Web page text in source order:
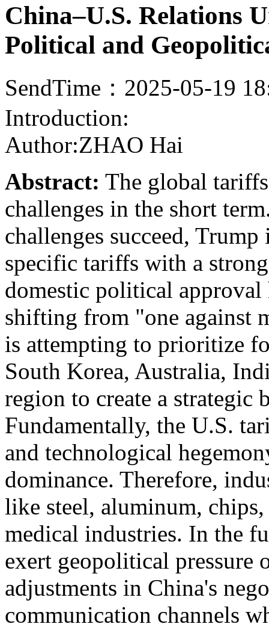
China–U.S. Relations
Political and
SendTime：2025-05-19
Introduction:
Author:ZHAO Hai
Abstract: The global
challenges in the short
challenges succeed,
specific tariffs with a
domestic political approval
shifting from "one against
is attempting to prioritize
South Korea, Australia,
region to create a strategic
Fundamentally, the U.S.
and technological
dominance. Therefore,
like steel, aluminum, chips,
medical industries. In the
exert geopolitical pressure
adjustments in China's
communication channels